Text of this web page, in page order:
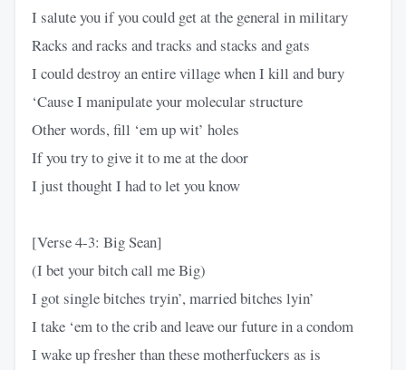
I salute you if you could get at the general in military
Racks and racks and tracks and stacks and gats
I could destroy an entire village when I kill and bury
‘Cause I manipulate your molecular structure
Other words, fill ‘em up wit’ holes
If you try to give it to me at the door
I just thought I had to let you know
[Verse 4-3: Big Sean]
(I bet your bitch call me Big)
I got single bitches tryin’, married bitches lyin’
I take ‘em to the crib and leave our future in a condom
I wake up fresher than these motherfuckers as is